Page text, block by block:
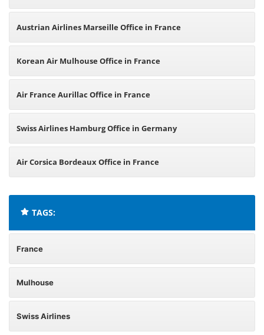
Austrian Airlines Marseille Office in France
Korean Air Mulhouse Office in France
Air France Aurillac Office in France
Swiss Airlines Hamburg Office in Germany
Air Corsica Bordeaux Office in France
TAGS:
France
Mulhouse
Swiss Airlines